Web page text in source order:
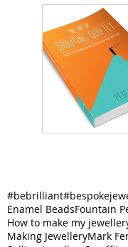
#bebrilliant
Enamel BeadsFountain
How to make my
Making JewelleryMark